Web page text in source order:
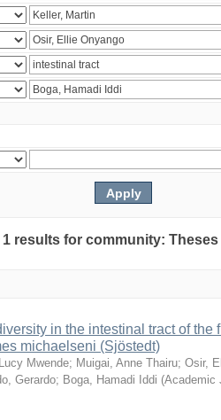
results for community:
in the intestinal tract of the
michaelseni (Sjöstedt)
Mwende; Muigai, Anne Thairu; Osir,
Gerardo; Boga, Hamadi Iddi (Academic